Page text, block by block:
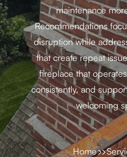
maintenance
Recommendations
disruption while
that create repeat
fireplace that
consistently, and
welcoming
Home